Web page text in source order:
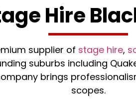
Hire
supplier of stage hire,
suburbs including
brings
scopes.